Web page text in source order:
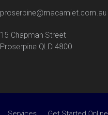
proserpine@macamiet.com.au
15 Chapman Street
Proserpine QLD 4800